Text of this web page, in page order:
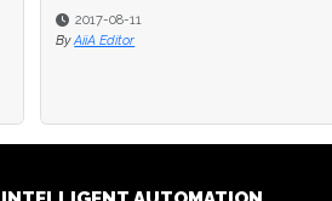
2017-08-11
By AiiA Editor